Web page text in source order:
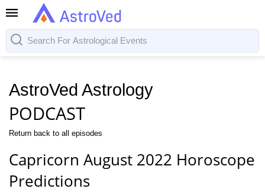
AstroVed Astrology
PODCAST
Return back to all episodes
Capricorn August 2022 Horoscope
Predictions